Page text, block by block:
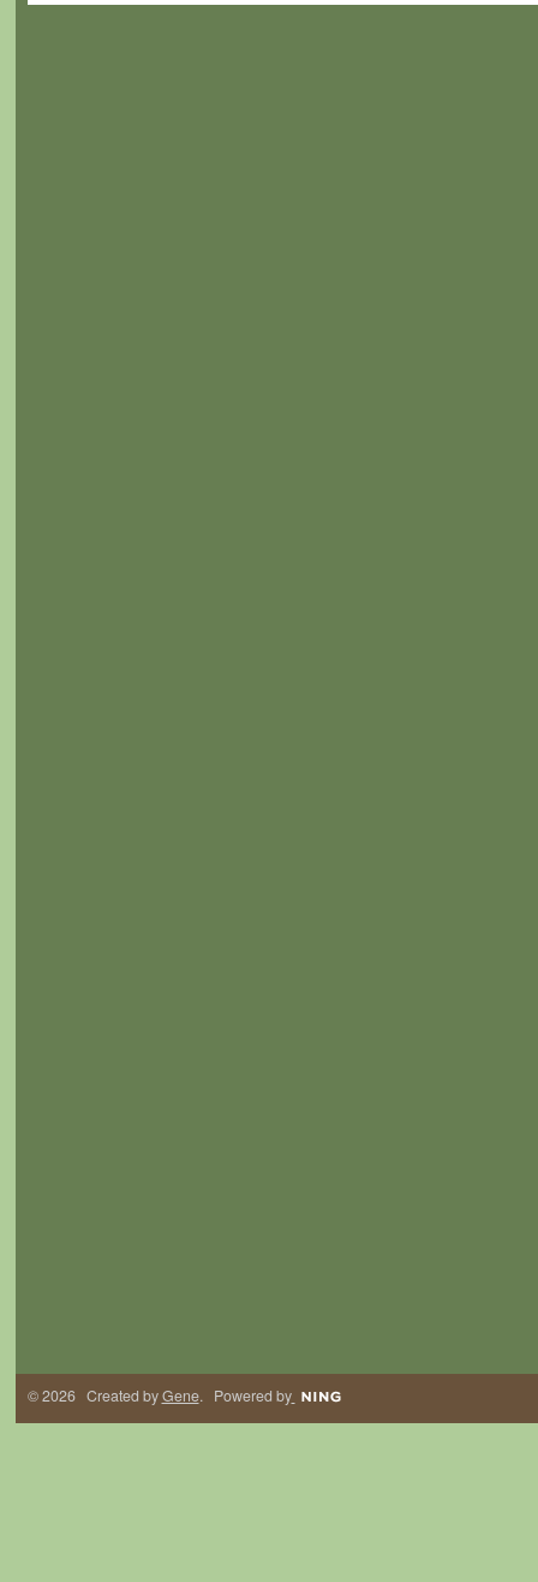
© 2026 Created byGene. Powered by